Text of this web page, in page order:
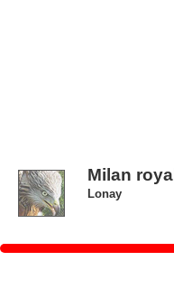
Milan royal
Lonay